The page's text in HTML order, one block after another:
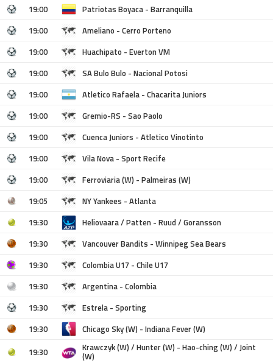
19:00
Patriotas Boyaca - Barranquilla
19:00
Ameliano - Cerro Porteno
19:00
Huachipato - Everton VM
19:00
SA Bulo Bulo - Nacional Potosi
19:00
Atletico Rafaela - Chacarita Juniors
19:00
Gremio-RS - Sao Paolo
19:00
Cuenca Juniors - Atletico Vinotinto
19:00
Vila Nova - Sport Recife
19:00
Ferroviaria (W) - Palmeiras (W)
19:05
NY Yankees - Atlanta
19:30
Heliovaara / Patten - Ruud / Goransson
19:30
Vancouver Bandits - Winnipeg Sea Bears
19:30
Colombia U17 - Chile U17
19:30
Argentina - Colombia
19:30
Estrela - Sporting
19:30
Chicago Sky (W) - Indiana Fever (W)
19:30
Krawczyk (W) / Hunter (W) - Hao-ching (W) / Joint
(W)